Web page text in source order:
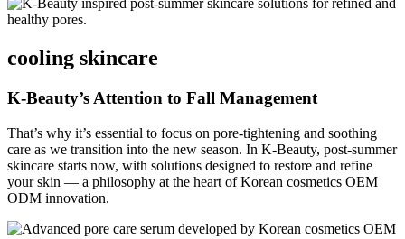
cooling skincare
K-Beauty’s Attention to Fall Management
That’s why it’s essential to focus on pore-tightening and soothing
care as we transition into the new season. In K-Beauty, post-summer
skincare starts now, with solutions designed to restore and refine
your skin — a philosophy at the heart of Korean cosmetics OEM
ODM innovation.